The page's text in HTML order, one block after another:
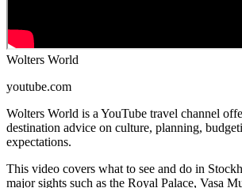
Wolters World
youtube.com
Wolters World is a YouTube travel channel
destination advice on culture, planning,
expectations.
This video covers what to see and do in
major sights such as the Royal Palace, Vasa